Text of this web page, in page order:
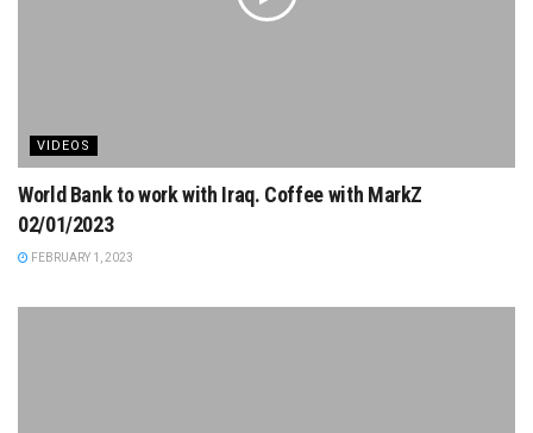
VIDEOS
World Bank to work with Iraq. Coffee with MarkZ
02/01/2023
FEBRUARY 1, 2023